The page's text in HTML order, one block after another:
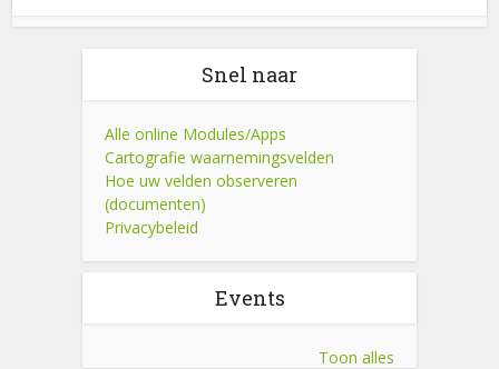
Snel naar
Alle online Modules/Apps
Cartografie waarnemingsvelden
Hoe uw velden observeren
(documenten)
Privacybeleid
Events
Toon alles